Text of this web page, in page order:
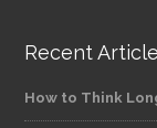
Recent
How to Think